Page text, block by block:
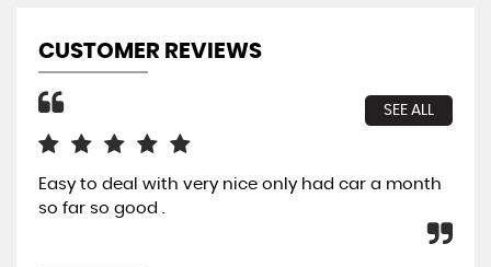
CUSTOMER REVIEWS
SEE ALL
Easy to deal with very nice only had car a month
so far so good .